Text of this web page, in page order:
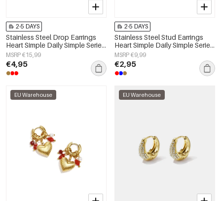
2-5 DAYS
Stainless Steel Drop Earrings
Heart Simple Daily Simple Series
Women's jewelry
MSRP €15,99
€4,95
2-5 DAYS
Stainless Steel Stud Earrings
Heart Simple Daily Simple Series
Women's jewelry
MSRP €9,99
€2,95
EU Warehouse EU Warehouse